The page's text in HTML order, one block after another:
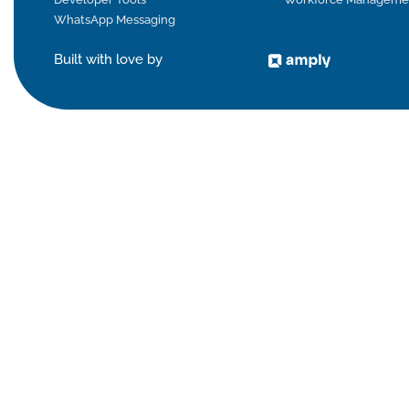
WhatsApp Messaging
Built with love by